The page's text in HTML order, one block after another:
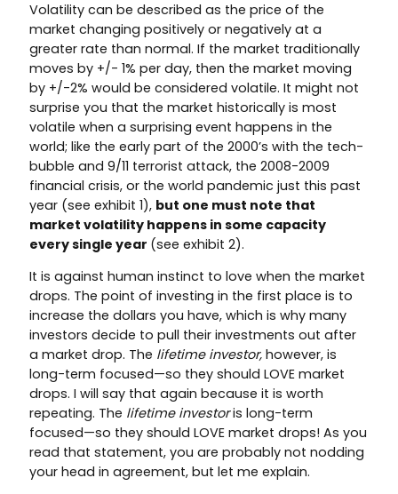
Volatility can be described as the price of the
market changing positively or negatively at a
greater rate than normal. If the market traditionally
moves by +/- 1% per day, then the market moving
by +/-2% would be considered volatile. It might not
surprise you that the market historically is most
volatile when a surprising event happens in the
world; like the early part of the 2000’s with the tech-
bubble and 9/11 terrorist attack, the 2008-2009
financial crisis, or the world pandemic just this past
year (see exhibit 1), but one must note that
market volatility happens in some capacity
every single year (see exhibit 2).
It is against human instinct to love when the market
drops. The point of investing in the first place is to
increase the dollars you have, which is why many
investors decide to pull their investments out after
a market drop. The lifetime investor,however, is
long-term focused—so they should LOVE market
drops. I will say that again because it is worth
repeating. The lifetime investoris long-term
focused—so they should LOVE market drops! As you
read that statement, you are probably not nodding
your head in agreement, but let me explain.